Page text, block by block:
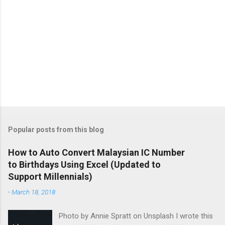
Popular posts from this blog
How to Auto Convert Malaysian IC Number
to Birthdays Using Excel (Updated to
Support Millennials)
-March 18, 2018
Photo by Annie Spratt on Unsplash I wrote this